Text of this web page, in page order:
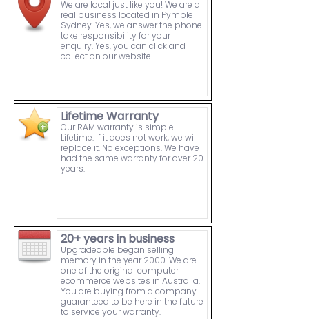
We are local just like you! We are a
real business located in Pymble
Sydney. Yes, we answer the phone
take responsibility for your
enquiry. Yes, you can click and
collect on our website.
Lifetime Warranty
Our RAM warranty is simple.
Lifetime. If it does not work, we will
replace it. No exceptions. We have
had the same warranty for over 20
years.
20+ years in business
Upgradeable began selling
memory in the year 2000. We are
one of the original computer
ecommerce websites in Australia.
You are buying from a company
guaranteed to be here in the future
to service your warranty.